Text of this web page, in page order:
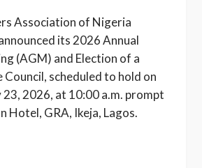
Association of Nigeria
its 2026 Annual
(AGM) and Election of a
Council, scheduled to hold on
23, 2026, at 10:00 a.m. prompt
Hotel, GRA, Ikeja, Lagos.